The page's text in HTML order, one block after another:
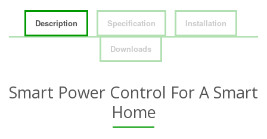
Description Specification Installation
Downloads
Smart Power Control For A Smart
Home